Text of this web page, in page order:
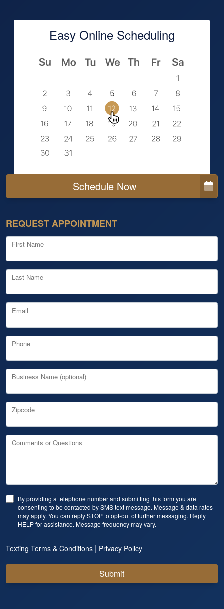
Easy Online Scheduling
Schedule Now
REQUEST APPOINTMENT
First Name
Last Name
Email
Phone
Business Name (optional)
Zipcode
Comments or Questions
By providing a telephone number and submitting this form you are
consenting to be contacted by SMS text message. Message & data rates
may apply. You can reply STOP to opt-out of further messaging. Reply
HELP for assistance. Message frequency may vary.
Texting Terms & Conditions | Privacy Policy
Submit